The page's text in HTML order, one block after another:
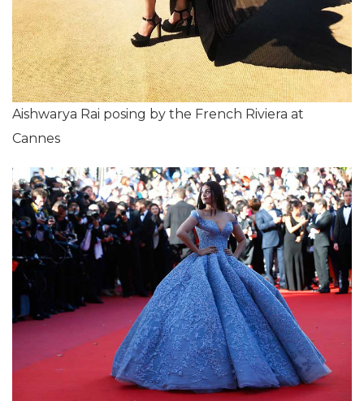
Aishwarya Rai posing by the French Riviera at
Cannes